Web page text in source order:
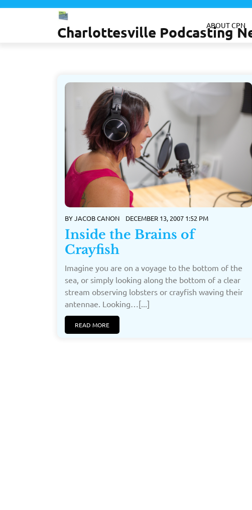
Skip
Charlottesville Podcasting
ABOUT CPN
BYJACOB CANON DECEMBER 13, 2007 1:52 PM
Inside the Brains of
Crayfish
Imagine you are on a voyage to the bottom of the
sea, or simply looking along the bottom of a clear
stream observing lobsters or crayfish waving their
antennae. Looking…[...]
READ MORE